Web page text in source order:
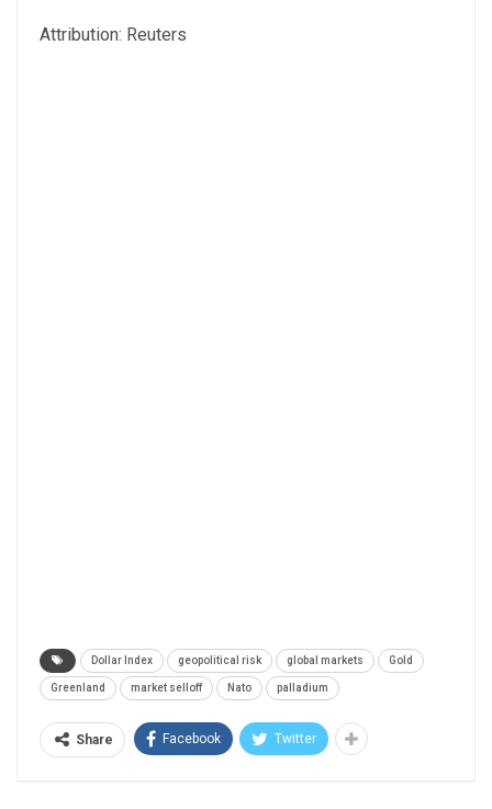
Attribution: Reuters
Dollar Index geopolitical risk global markets Gold
Greenland market selloff Nato palladium
Share Facebook Twitter